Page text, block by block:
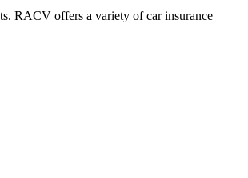
RACV offers a variety of car insurance